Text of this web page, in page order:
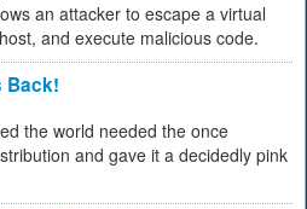
an attacker to escape a virtual
and execute malicious code.
Back!
the world needed the once
and gave it a decidedly pink